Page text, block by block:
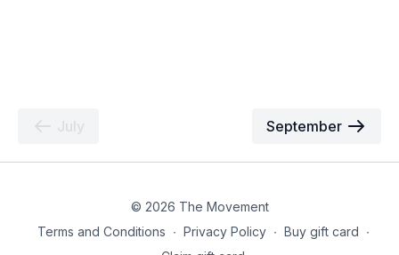
July September
© 2026 The Movement
Terms and Conditions ∙ Privacy Policy ∙ Buy gift card ∙